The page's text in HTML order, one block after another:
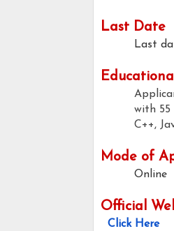
Last Date
Last
with 55
C++,
Mode of
Online
Official
Click Here